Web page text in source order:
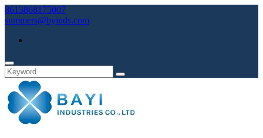
8613868175007
summers@byinds.com